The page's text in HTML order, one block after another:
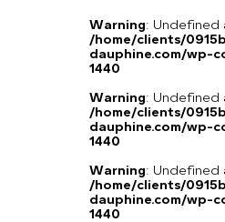
Warning: Undefined
/home/clients/
dauphine.com/wp-
1440
Warning: Undefined
/home/clients/
dauphine.com/wp-
1440
Warning: Undefined
/home/clients/
dauphine.com/wp-
1440